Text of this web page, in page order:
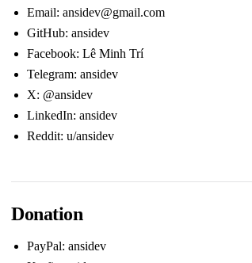
Email: ansidev@gmail.com
GitHub: ansidev
Facebook: Lê Minh Trí
Telegram: ansidev
X: @ansidev
LinkedIn: ansidev
Reddit: u/ansidev
Donation
PayPal: ansidev